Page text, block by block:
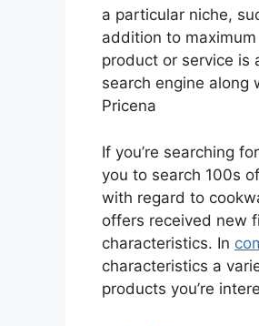
a particular niche,
addition to
product or service is
search engine along
Pricena
If you’re searching
you to search 100s
with regard to
offers received new
characteristics. In
characteristics a
products you’re